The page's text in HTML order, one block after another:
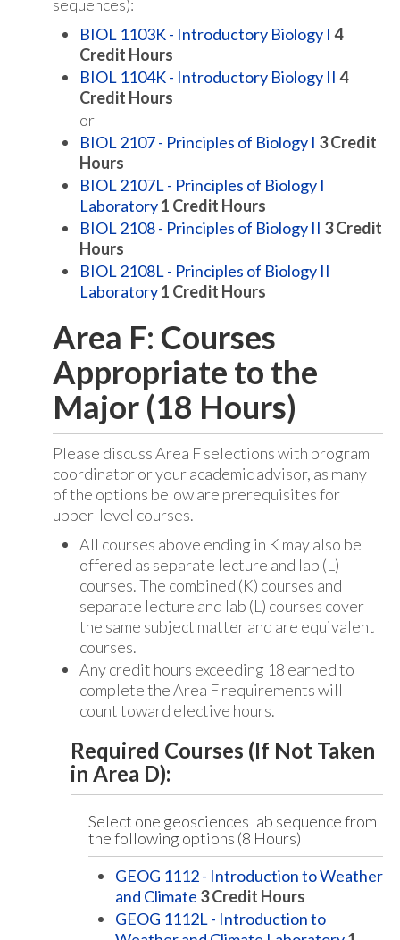
sequences):
BIOL 1103K - Introductory Biology I 4
Credit Hours
BIOL 1104K - Introductory Biology II 4
Credit Hours
or
BIOL 2107 - Principles of Biology I 3Credit
Hours
BIOL 2107L - Principles of Biology I
Laboratory1 Credit Hours
BIOL 2108 - Principles of Biology II 3Credit
Hours
BIOL 2108L - Principles of Biology II
Laboratory1 Credit Hours
Area F: Courses
Appropriate to the
Major (18 Hours)
Please discuss Area F selections with program
coordinator or your academic advisor, as many
of the options below are prerequisites for
upper-level courses.
All courses above ending in K may also be
offered as separate lecture and lab (L)
courses. The combined (K) courses and
separate lecture and lab (L) courses cover
the same subject matter and are equivalent
courses.
Any credit hours exceeding 18 earned to
complete the Area F requirements will
count toward elective hours.
Required Courses (If Not Taken
in Area D):
Select one geosciences lab sequence from
the following options (8 Hours)
GEOG 1112 - Introduction to Weather
and Climate 3Credit Hours
GEOG 1112L - Introduction to